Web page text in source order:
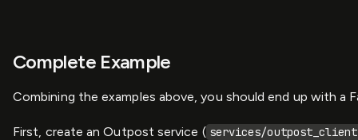
Complete Example
Combining the examples above, you should end up with
First, create an Outpost service ( services/